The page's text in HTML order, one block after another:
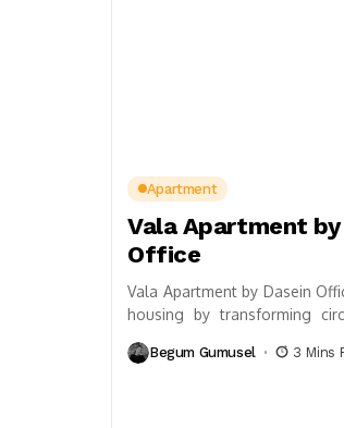
Apartment
Vala Apartment by
Office
Vala Apartment by Dasein
housing by transforming
neighborhood identity within a
Begum Gumusel 3 Mins